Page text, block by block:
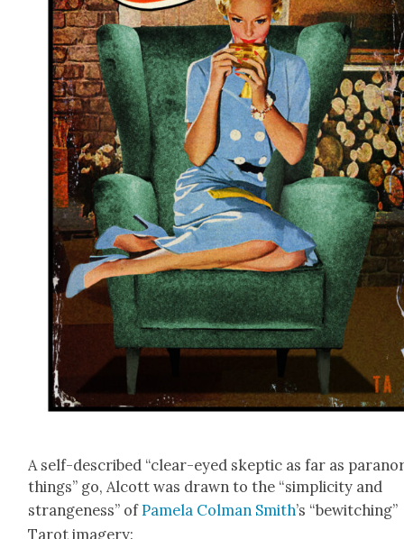
A self-described “clear-eyed skep­tic as far as
things” go, Alcott was drawn to the “sim­plic­i­ty and
strange­ness” ofPamela Col­man Smith’s “bewitch­ing”
Tarot imagery: